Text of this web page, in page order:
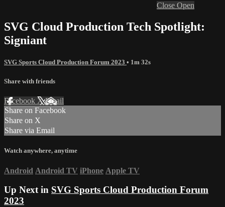
Close Open
SVG Cloud Production Tech Spotlight:
Signiant
SVG Sports Cloud Production Forum 2023 • 1m 32s
Share with friends
Facebook XEmail
Share on Facebook
Share on X
Share via Email
Watch anywhere, anytime
Android Android TV iPhone Apple TV
Up Next in SVG Sports Cloud Production Forum
2023